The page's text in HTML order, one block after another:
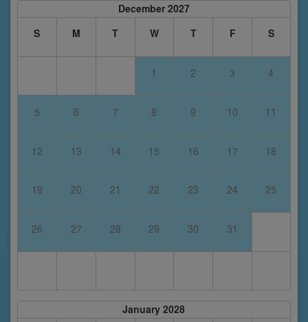
December 2027
S
M T W T F S
1 2 3 4
5 6 7 8 9 10 11
12 13 14 15 16 17 18
19 20 21 22 23 24 25
26 27 28 29 30 31
January 2028